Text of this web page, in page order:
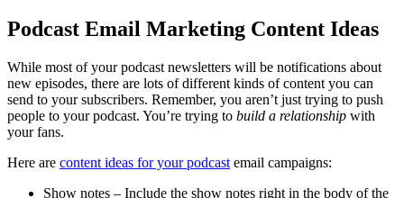
Podcast Email Marketing Content Ideas
While most of your podcast newsletters will be notifications about
new episodes, there are lots of different kinds of content you can
send to your subscribers. Remember, you aren’t just trying to push
people to your podcast. You’re trying to build a relationship with
your fans.
Here are content ideas for your podcast email campaigns:
Show notes – Include the show notes right in the body of the